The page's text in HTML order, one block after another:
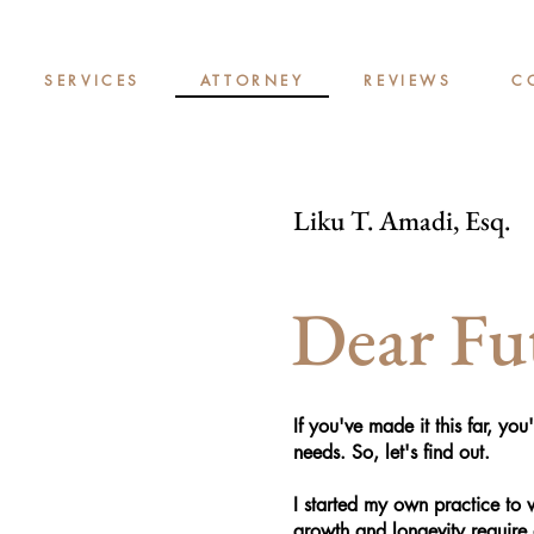
SERVICES ATTORNEY REVIEWS
Liku T. Amadi, Esq.
Dear
If you've made it this far,
needs. So, let's find out.
I started my own practice to